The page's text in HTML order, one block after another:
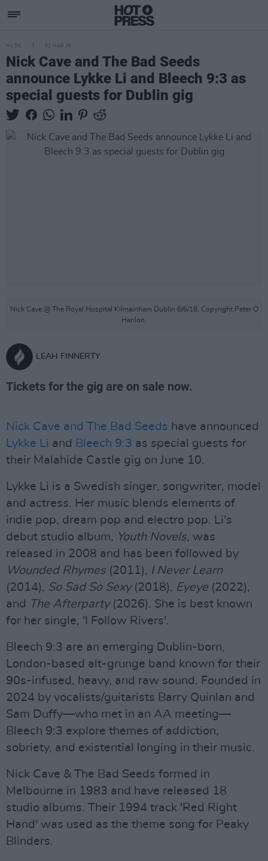
MUSIC 02 MAR 26
Nick Cave and The Bad Seeds
announce Lykke Li and Bleech 9:3 as
special guests for Dublin gig
Nick Cave @ The Royal Hospital Kilmainham Dublin 6/6/18. Copyright Peter O
Hanlon.
LEAH FINNERTY
Tickets for the gig are on sale now.
Nick Cave and The Bad Seeds have announced
Lykke Li and Bleech 9:3 as special guests for
their Malahide Castle gig on June 10.
Lykke Li is a Swedish singer, songwriter, model
and actress. Her music blends elements of
indie pop, dream pop and electro pop. Li's
debut studio album, Youth Novels, was
released in 2008 and has been followed by
Wounded Rhymes(2011), I Never Learn
(2014), So Sad So Sexy(2018), Eyeye (2022),
and
The Afterparty(2026). She is best known
for her single, 'I Follow Rivers'.
Bleech 9:3 are an emerging Dublin-born,
London-based alt-grunge band known for their
90s-infused, heavy, and raw sound. Founded in
2024 by vocalists/guitarists Barry Quinlan and
Sam Duffy—who met in an AA meeting—
Bleech 9:3 explore themes of addiction,
sobriety, and existential longing in their music.
Nick Cave & The Bad Seeds formed in
Melbourne in 1983 and have released 18
studio albums. Their 1994 track 'Red Right
Hand' was used as the theme song for Peaky
Blinders.